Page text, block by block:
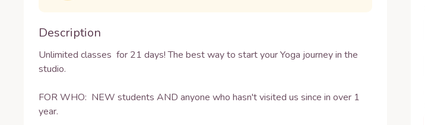
Description
Unlimited classes  for 21 days! The best way to start your Yoga journey in the
studio.
FOR WHO:  NEW students AND anyone who hasn't visited us since in over 1
year.